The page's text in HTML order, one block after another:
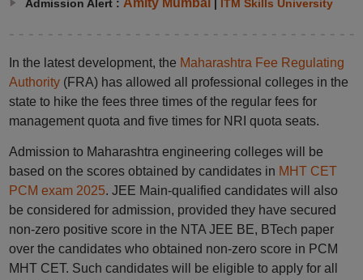
Admission Alert : Amity Mumbai| ITM Skills University
In the latest development, the Maharashtra Fee Regulating
Authority(FRA) has allowed all professional colleges in the
state to hike the fees three times of the regular fees for
management quota and five times for NRI quota seats.
Admission to Maharashtra engineering colleges will be
based on the scores obtained by candidates in MHT CET
PCM exam 2025. JEE Main-qualified candidates will also
be considered for admission, provided they have secured
non-zero positive score in the NTA JEE BE, BTech paper
over the candidates who obtained non-zero score in PCM
MHT CET. Such candidates will be eligible to apply for all